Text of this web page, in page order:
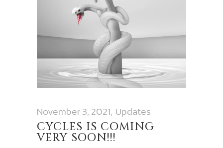
November 3, 2021 Updates
CYCLES IS COMING
VERY SOON!!!